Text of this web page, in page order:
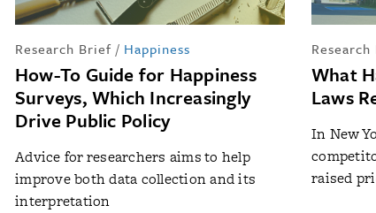
Research Brief / Happiness
How-To Guide for Happiness
Surveys, Which Increasingly
Drive Public Policy
Advice for researchers aims to help
improve both data collection and its
interpretation
What
Laws
In New
raised